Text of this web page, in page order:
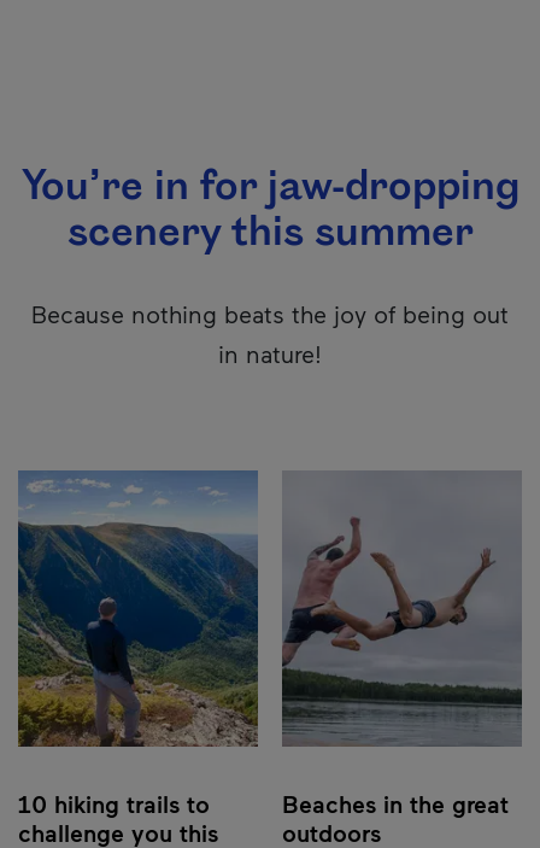
You’re in for jaw-dropping
scenery this summer
Because nothing beats the joy of being out
in nature!
10 hiking trails to
challenge you this
Beaches in the great
outdoors